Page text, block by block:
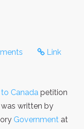
Link
Canada petition
was written by
Government at